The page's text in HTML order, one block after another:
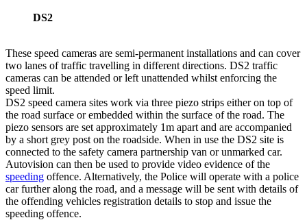
DS2
These speed cameras are semi-permanent installations and can cover
two lanes of traffic travelling in different directions. DS2 traffic
cameras can be attended or left unattended whilst enforcing the
speed limit.
DS2 speed camera sites work via three piezo strips either on top of
the road surface or embedded within the surface of the road. The
piezo sensors are set approximately 1m apart and are accompanied
by a short grey post on the roadside. When in use the DS2 site is
connected to the safety camera partnership van or unmarked car.
Autovision can then be used to provide video evidence of the
speeding offence. Alternatively, the Police will operate with a police
car further along the road, and a message will be sent with details of
the offending vehicles registration details to stop and issue the
speeding offence.